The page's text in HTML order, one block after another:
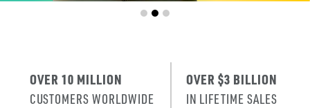
OVER 10 MILLION
CUSTOMERS WORLDWIDE
OVER $3 BILLION
IN LIFETIME SALES